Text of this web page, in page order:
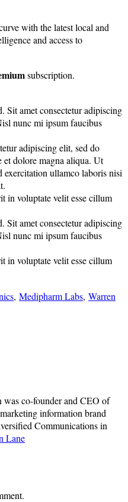
with the latest local and
and access to
subscription.
Sit amet consectetur adipiscing
nunc mi ipsum faucibus
adipiscing elit, sed do
dolore magna aliqua. Ut
exercitation ullamco laboris nisi
in voluptate velit esse cillum
Sit amet consectetur adipiscing
nunc mi ipsum faucibus
in voluptate velit esse cillum
, Medipharm Labs, Warren
co-founder and CEO of
information brand
Communications in
Lane